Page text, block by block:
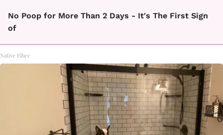
No Poop for More Than 2 Days - It's The First Sign
of
Native Fiber